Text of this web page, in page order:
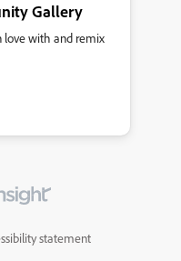
Gallery
love with and remix
statement